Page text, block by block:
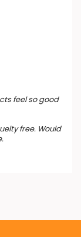
feel so good
free. Would